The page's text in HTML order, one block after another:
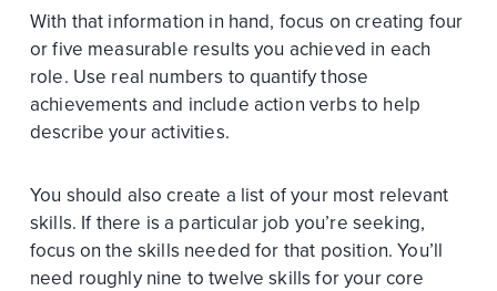
With that information in hand, focus on creating four
or five measurable results you achieved in each
role. Use real numbers to quantify those
achievements and include action verbs to help
describe your activities.
You should also create a list of your most relevant
skills. If there is a particular job you’re seeking,
focus on the skills needed for that position. You’ll
need roughly nine to twelve skills for your core